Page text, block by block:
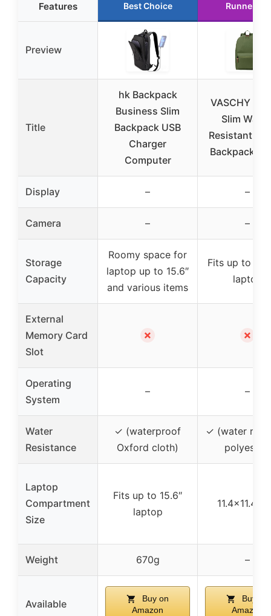
Features Best Choice Runner Up
Preview
Title
hk Backpack
Business Slim
Backpack USB
Charger
Computer
VASCHY
Slim
Resistant
Backpack
Display – –
Camera – –
Storage
Capacity
Roomy space for
laptop up to 15.6″
and various items
Fits up to 15-
laptop
External
Memory Card
Slot
✗ ✗
Operating
System
– –
Water
Resistance
✓ (waterproof
Oxford cloth)
✓ (water
polyester)
Laptop
Compartment
Size
Fits up to 15.6″
laptop
11.4×11.4
Weight 670g –
Available
Buy on
Amazon
Buy on
Amazon